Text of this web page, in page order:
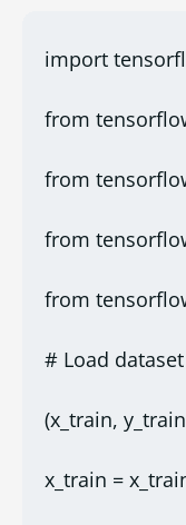
import
from
from
from
from
# Load dataset
(x_train,
x_train =